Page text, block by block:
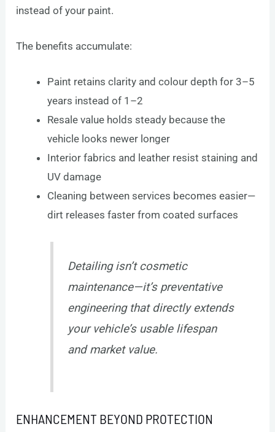
instead of your paint.
The benefits accumulate:
Paint retains clarity and colour depth for 3–5
years instead of 1–2
Resale value holds steady because the
vehicle looks newer longer
Interior fabrics and leather resist staining and
UV damage
Cleaning between services becomes easier—
dirt releases faster from coated surfaces
Detailing isn’t cosmetic
maintenance—it’s preventative
engineering that directly extends
your vehicle’s usable lifespan
and market value.
ENHANCEMENT BEYOND PROTECTION